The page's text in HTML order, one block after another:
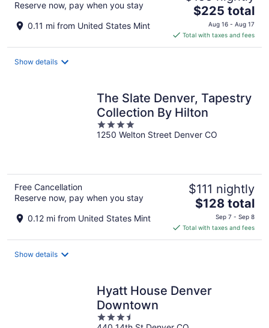
Reserve now, pay when you stay
0.11 mi from United States Mint
The
price
is
$225
$225 total
Aug 16 - Aug 17
Total with taxes and fees
Show details
The Slate Denver, Tapestry
Collection By Hilton
4
out
1250 Welton Street Denver CO
Free Cancellation
Reserve now, pay when you stay
0.12 mi from United States Mint
$111 nightly
The
price
is
$128
$128 total
Sep 7 - Sep 8
Total with taxes and fees
Show details
Hyatt House Denver
Downtown
3.5